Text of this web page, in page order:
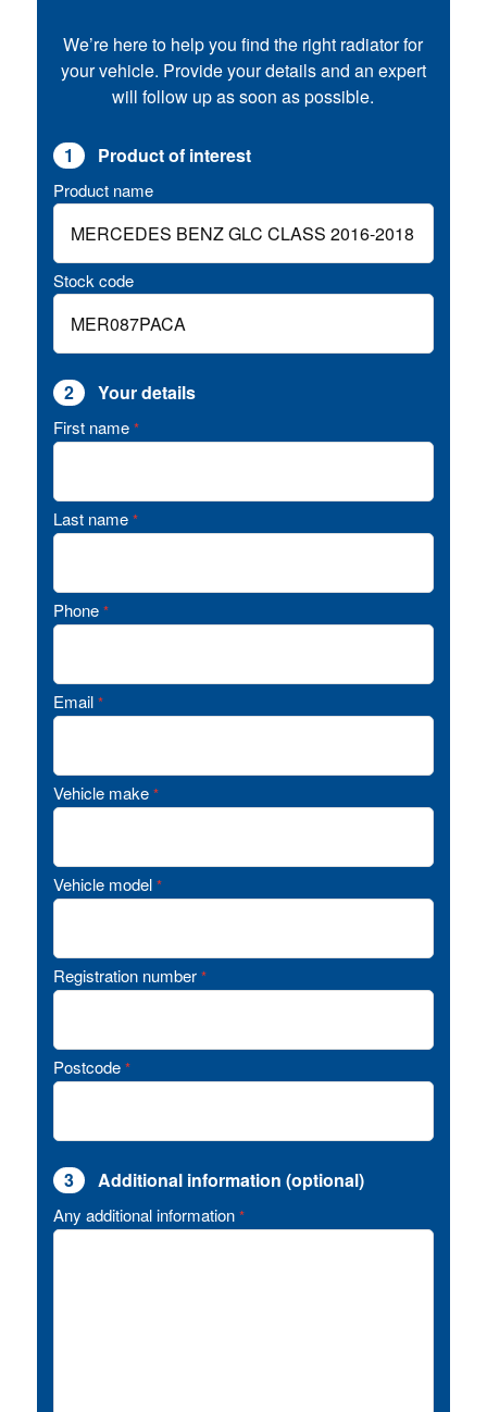
We’re here to help you find the right radiator for
your vehicle. Provide your details and an expert
will follow up as soon as possible.
1 Product of interest
Product name
Stock code
2 Your details
First name *
Last name *
Phone *
Email *
Vehicle make *
Vehicle model *
Registration number *
Postcode *
3 Additional information (optional)
Any additional information *